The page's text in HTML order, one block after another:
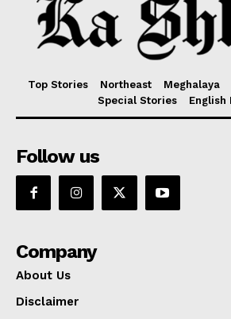
Top Stories Northeast Meghalaya
Special Stories
English
Follow us
Company
About Us
Disclaimer